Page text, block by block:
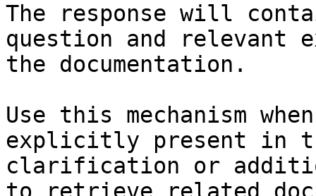
The response will
question and relevant
the documentation.
Use this mechanism
explicitly present in
clarification or